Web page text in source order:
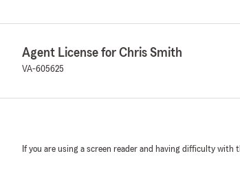
Agent License for Chris Smith
VA-605625
If you are using a screen reader and having difficulty with